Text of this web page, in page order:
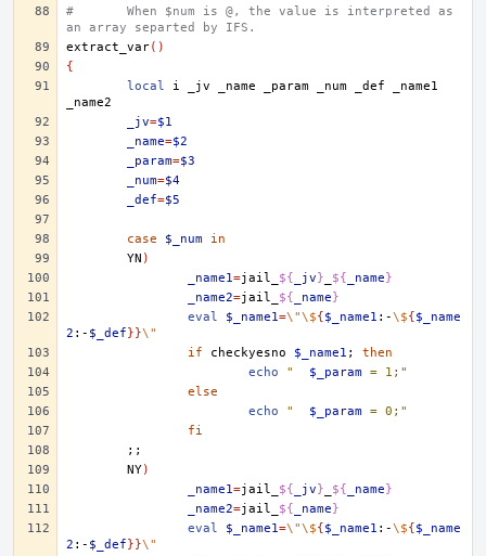
#	When $num is @, the value is interpreted as
an array separted by IFS.
extract_var()
{
local
i _jv _name _param _num _def
_name1
_jv=$1
_name=$2
_param=$3
_num=$4
_def=$5
case $_num
in
YN )
_name1=jail_ ${ _jv} ${ _name}
_name2=jail_ ${ _name}
eval
$_name1=\"\${$_name1 :-\${$_name
2 :- $_def}}\"
if
checkyesno $_name1 ;
then
echo
$_param = 1;"
else
echo
$_param = 0;"
fi
;;
NY)
_name1=jail_ ${ _jv} ${ _name}
_name2=jail_ ${ _name}
eval
$_name1=\"\${$_name1 :-\${$_name
2 :- $_def}}\"